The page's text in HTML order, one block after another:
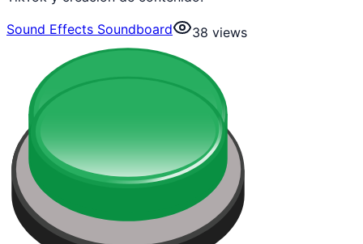
Sound Effects Soundboard
38 views